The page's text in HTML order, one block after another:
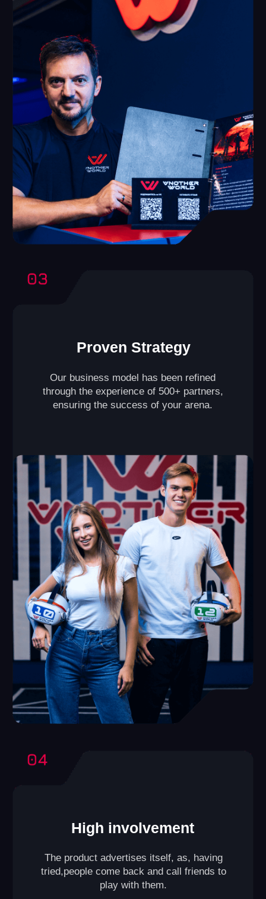
With our unique multi-level VR game design ( )
and split-zone mode ( ), our partners double the
revenue generated by their VR arenas per square
foot.
Another World VR
Franchise
A format designed for those who have a smaller space
645 to 1075 ft² ).
10 players
at a time. A small lounge area for
guests can also be included within the club.
Launch timeline: from 2 months
Payback period: from 8 months
Break-even point: 1 month
VR Arena
from $80,000
This format is perfect for those who are looking to
open their own VR arena and make it a popular spot in
required space
2 150+ sq ft
capacity of each
game
up to 20 players
monthly revenue
from $10,000
initial investment
LEAVE A REQUEST